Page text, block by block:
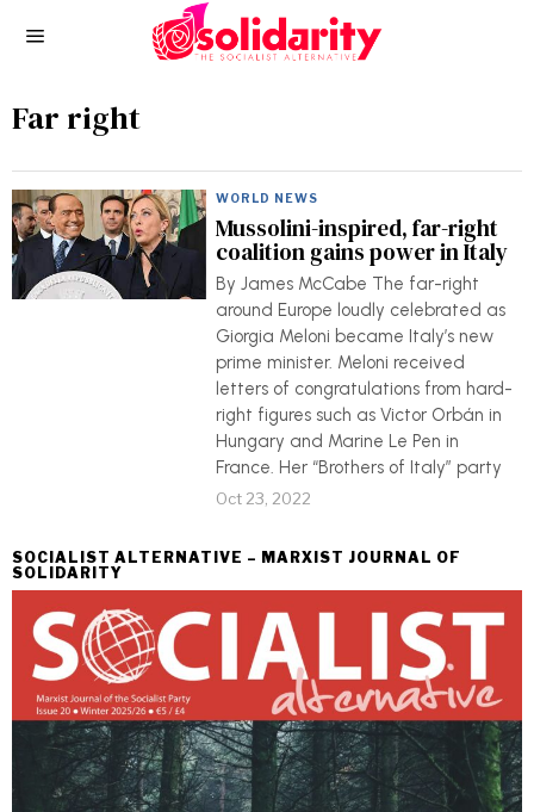
Far right
WORLD NEWS
Mussolini-inspired, far-right
coalition gains power in Italy
By James McCabe The far-right
around Europe loudly celebrated as
Giorgia Meloni became Italy’s new
prime minister. Meloni received
letters of congratulations from hard-
right figures such as Victor Orbán in
Hungary and Marine Le Pen in
France. Her “Brothers of Italy” party
Oct 23, 2022
SOCIALIST ALTERNATIVE – MARXIST JOURNAL OF
SOLIDARITY